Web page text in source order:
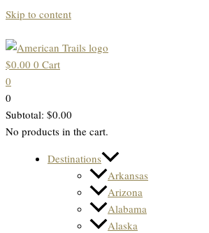
Skip to content
$0.00 0 Cart
0
0
Subtotal: $0.00
No products in the cart.
Destinations
Arkansas
Arizona
Alabama
Alaska